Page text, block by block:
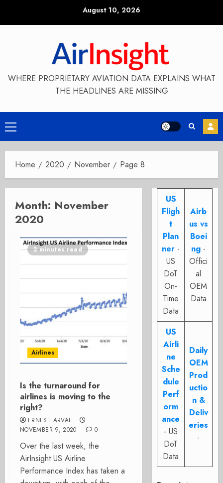
August 10, 2026
WHERE PROPRIETARY AVIATION DATA EXPLAINS WHAT
THE HEADLINES ARE MISSING
Primary
Menu
Home 2020 November Page 8
Month: November
2020
2 minutes read
Airlines
Is the turnaround for
airlines is moving to the
right?
ERNEST ARVAI
NOVEMBER 9, 2020
0
Over the last week, the
AirInsight US Airline
Performance Index has taken a
US
Fligh
t
Plan
ner -
US
DoT
On-
Time
Data
Airb
us vs
Boei
ng -
Offici
al
OEM
Data
US
Airli
ne
Sche
dule
Perf
orm
ance
- US
DoT
Data
Daily
OEM
Prod
uctio
n &
Deliv
eries
-